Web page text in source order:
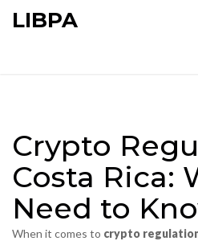
LIBPA
Crypto
Costa Rica:
Need to
When it comes to crypto